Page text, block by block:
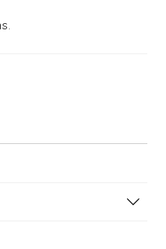
.
or Numbers quantity